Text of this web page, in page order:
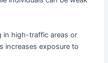
in high-traffic areas or
increases exposure to